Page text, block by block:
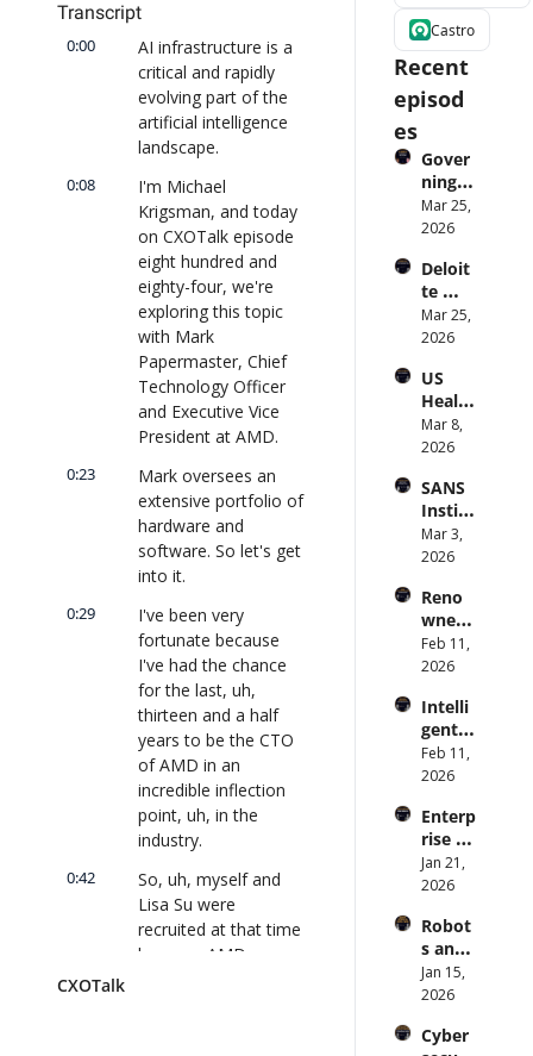
Transcript
0:00
AI infrastructure is a
critical and rapidly
evolving part of the
artificial intelligence
landscape.
0:08
I'm Michael
Krigsman, and today
on CXOTalk episode
eight hundred and
eighty-four, we're
exploring this topic
with Mark
Papermaster, Chief
Technology Officer
and Executive Vice
President at AMD.
0:23
Mark oversees an
extensive portfolio of
hardware and
software. So let's get
into it.
0:29
I've been very
fortunate because
I've had the chance
for the last, uh,
thirteen and a half
years to be the CTO
of AMD in an
incredible inflection
point, uh, in the
industry.
0:42
So, uh, myself and
Lisa Su were
recruited at that time
because AMD was a
CXOTalk
Castro
Recent
episod
es
Gover
ning
AI
Agent
Scale:
Identi
ty,
Scope,
Obser
vabilit
y
(with
and
Cvent)
|
CXOTa
lk
#914
Mar 25,
2026
Deloit
te
CTO:
Advice
CIOs
on
Enterp
rise AI
CXOTa
lk
#912
Mar 25,
2026
US
Health
care
Syste
Punis
hes
Preve
ntion:
r CDC
Direct
or |
CXOTa
#911
Mar 8,
2026
SANS
Institu
te: AI
Agent
an
Attack
Surfac
e.
your
CISO
know?
|
lk
#910
Mar 3,
2026
Reno
wned
MIT/St
anford
uter
Scienti
st on
AI and
tive
Intelli
gence
|
CXOTa
lk
#909
Feb 11,
2026
Intelli
gent
Orche
stratio
Better
AI
Codin
g and
are
Delive
ry |
#CXOT
alk
#907
Feb 11,
2026
Enterp
rise AI
at
Scale:
U.S.
Bank's
Chief
AI
r
Jan 21,
2026
Robot
s and
Physic
al AI:
gy and
Jan 15,
2026
Cyber